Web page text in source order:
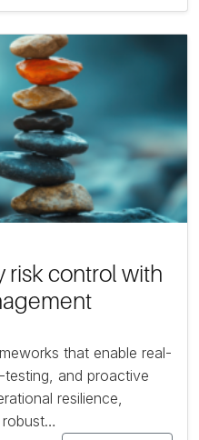
risk control with
that enable real-
testing, and proactive
resilience,
robust…